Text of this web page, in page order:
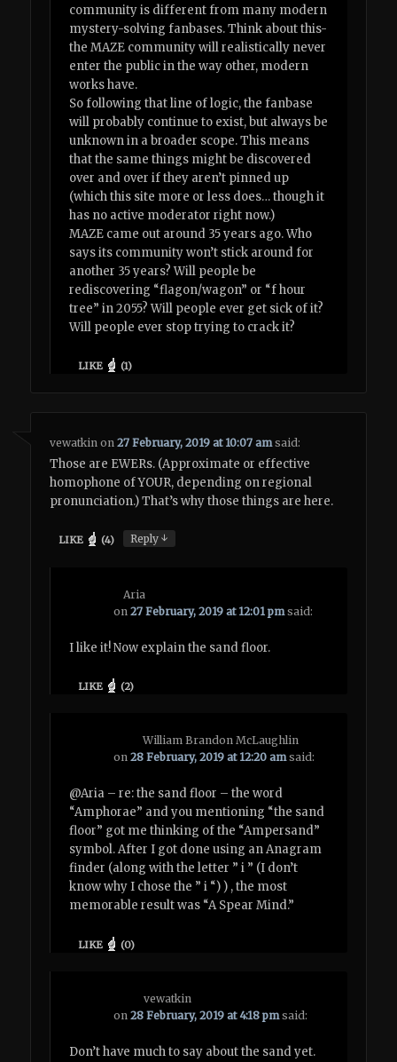
community is different from many modern
mystery-solving fanbases. Think about this-
the MAZE community will realistically never
enter the public in the way other, modern
works have.
So following that line of logic, the fanbase
will probably continue to exist, but always be
unknown in a broader scope. This means
that the same things might be discovered
over and over if they aren’t pinned up
(which this site more or less does… though it
has no active moderator right now.)
MAZE came out around 35 years ago. Who
says its community won’t stick around for
another 35 years? Will people be
rediscovering “flagon/wagon” or “f hour
tree” in 2055? Will people ever get sick of it?
Will people ever stop trying to crack it?
LIKE (1)
vewatkin on27 February, 2019 at 10:07 am said:
Those are EWERs. (Approximate or effective
homophone of YOUR, depending on regional
pronunciation.) That’s why those things are here.
LIKE (4) Reply↓
Aria
on27 February, 2019 at 12:01 pm said:
I like it! Now explain the sand floor.
LIKE (2)
William Brandon McLaughlin
on28 February, 2019 at 12:20 am said:
@Aria – re: the sand floor – the word
“Amphorae” and you mentioning “the sand
floor” got me thinking of the “Ampersand”
symbol. After I got done using an Anagram
finder (along with the letter ” i ” (I don’t
know why I chose the ” i “) ) , the most
memorable result was “A Spear Mind.”
LIKE (0)
vewatkin
on28 February, 2019 at 4:18 pm said:
Don’t have much to say about the sand yet.